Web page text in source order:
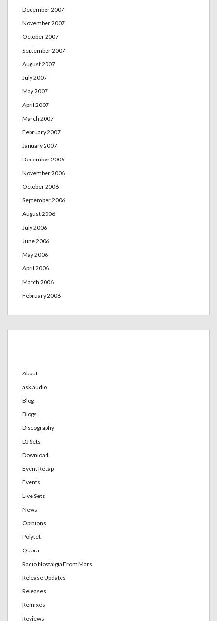
December 2007
November 2007
October 2007
September 2007
August 2007
July 2007
May 2007
April 2007
March 2007
February 2007
January 2007
December 2006
November 2006
October 2006
September 2006
August 2006
July 2006
June 2006
May 2006
April 2006
March 2006
February 2006
About
ask.audio
Blog
Blogs
Discography
DJ Sets
Download
Event Recap
Events
Live Sets
News
Opinions
Polytet
Quora
Radio Nostalgia From Mars
Release Updates
Releases
Remixes
Reviews